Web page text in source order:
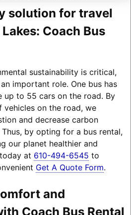
solution for travel
Coach Bus
sustainability is critical,
important role. One bus has
up to 55 cars on the road. By
vehicles on the road, we
and decrease carbon
by opting for a bus rental,
our planet healthier and
at 610-494-6545 to
Get A Quote Form.
and
Coach Bus Rental